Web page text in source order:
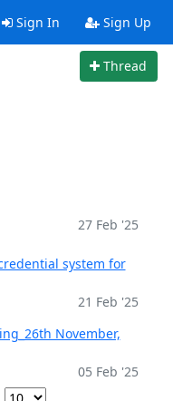
Sign In Sign Up
Thread
27 Feb '25
system for
21 Feb '25
November,
05 Feb '25